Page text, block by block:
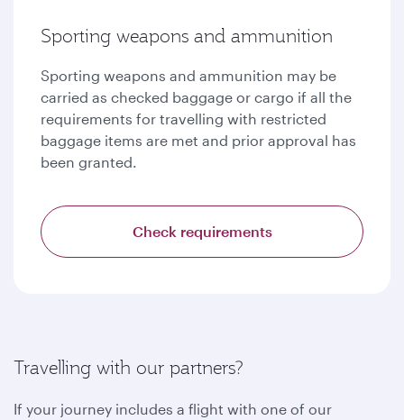
Sporting weapons and ammunition
Sporting weapons and ammunition may be
carried as checked baggage or cargo if all the
requirements for travelling with restricted
baggage items are met and prior approval has
been granted.
Check requirements
Travelling with our partners?
If your journey includes a flight with one of our